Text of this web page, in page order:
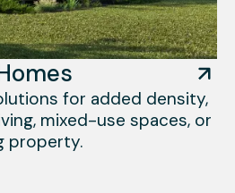
for added density,
mixed-use spaces, or
property.